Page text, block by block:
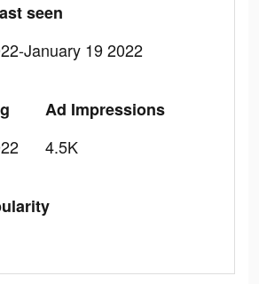
seen
January 19 2022
Ad Impressions
4.5K